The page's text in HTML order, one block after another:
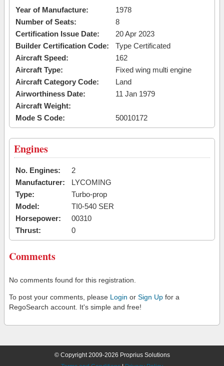
Year of Manufacture:
1978
Number of Seats:
8
Certification Issue Date:
20 Apr 2023
Builder Certification Code:
Type Certificated
Aircraft Speed:
162
Aircraft Type:
Fixed wing multi engine
Aircraft Category Code:
Land
Airworthiness Date:
11 Jan 1979
Aircraft Weight:
Mode S Code:
50010172
Engines
No. Engines:
2
Manufacturer:
LYCOMING
Type:
Turbo-prop
Model:
TI0-540 SER
Horsepower:
00310
Thrust:
0
Comments
No comments found for this registration.
To post your comments, please Login or Sign Up for a
RegoSearch account. It's simple and free!
© Copyright 2009-2026 Proprius Solutions